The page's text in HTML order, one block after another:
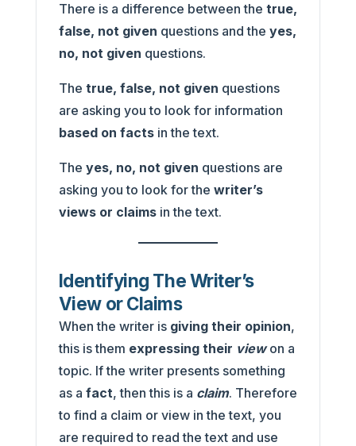
There is a difference between the true,
false, not given questions and the yes,
no, not given questions.
The true, false, not given questions
are asking you to look for information
based on facts in the text.
The yes, no, not given questions are
asking you to look for the writer’s
views or claimsin the text.
Identifying The Writer’s
View or Claims
When the writer is giving their opinion,
this is them expressing their viewon a
topic. If the writer presents something
as a fact, then this is a claim. Therefore
to find a claim or view in the text, you
are required to read the text and use